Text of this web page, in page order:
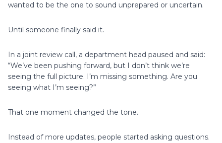
wanted to be the one to sound unprepared or uncertain.
Until someone finally said it.
In a joint review call, a department head paused and said:
“We’ve been pushing forward, but I don’t think we’re
seeing the full picture. I’m missing something. Are you
seeing what I’m seeing?”
That one moment changed the tone.
Instead of more updates, people started asking questions.